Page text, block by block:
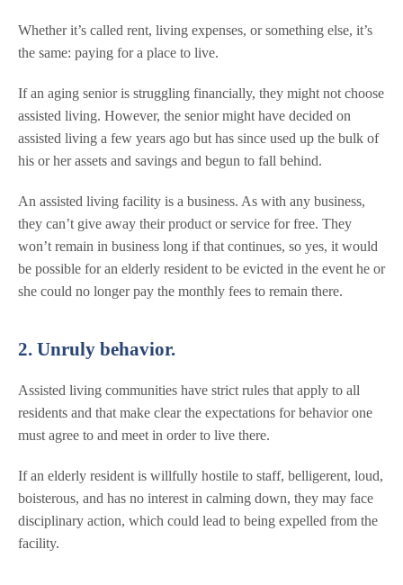
Whether it’s called rent, living expenses, or something else, it’s
the same: paying for a place to live.
If an aging senior is struggling financially, they might not choose
assisted living. However, the senior might have decided on
assisted living a few years ago but has since used up the bulk of
his or her assets and savings and begun to fall behind.
An assisted living facility is a business. As with any business,
they can’t give away their product or service for free. They
won’t remain in business long if that continues, so yes, it would
be possible for an elderly resident to be evicted in the event he or
she could no longer pay the monthly fees to remain there.
2. Unruly behavior.
Assisted living communities have strict rules that apply to all
residents and that make clear the expectations for behavior one
must agree to and meet in order to live there.
If an elderly resident is willfully hostile to staff, belligerent, loud,
boisterous, and has no interest in calming down, they may face
disciplinary action, which could lead to being expelled from the
facility.